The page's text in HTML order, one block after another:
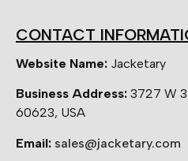
CONTACT
Website Name: Jacketary
Business Address: 3727 W
60623, USA
Email: sales@jacketary.com